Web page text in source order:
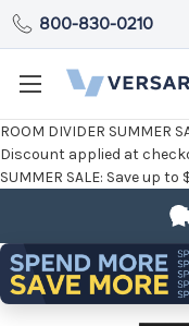
ROOM DIVIDER SUMMER
Discount applied at
SUMMER SALE: Save up to
800-830-0210